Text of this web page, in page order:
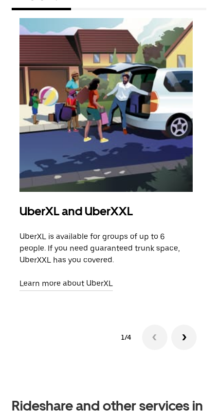
UberXL and UberXXL
UberXL is available for groups of up to 6
people. If you need guaranteed trunk space,
UberXXL has you covered.
Learn more about UberXL
1/4
Rideshare and other services in